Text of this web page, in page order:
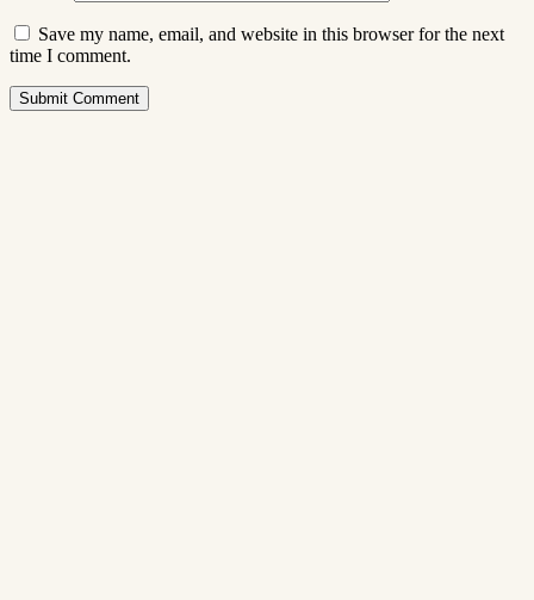
Save my name, email, and website in this browser for the next
time I comment.
Submit Comment